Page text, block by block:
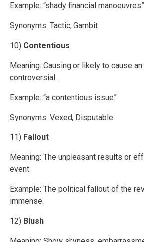
Example: “shady financial manoeuvres”
Synonyms: Tactic, Gambit
10) Contentious
Meaning: Causing or likely to cause an
controversial.
Example: “a contentious issue”
Synonyms: Vexed, Disputable
11) Fallout
Meaning: The unpleasant results or
event.
Example: The political fallout of the
immense.
12) Blush